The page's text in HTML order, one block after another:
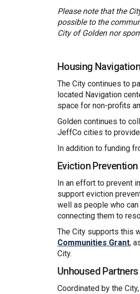
Please note that the
possible to the
City of Golden nor
Housing
The City continues to
located Navigation
space for non-profits
Golden continues to
JeffCo cities to
In addition to funding
Eviction Prevention
In an effort to prevent
support eviction
well as people who
connecting them to
The City supports this
Communities Grant,
City.
Unhoused
Coordinated by the